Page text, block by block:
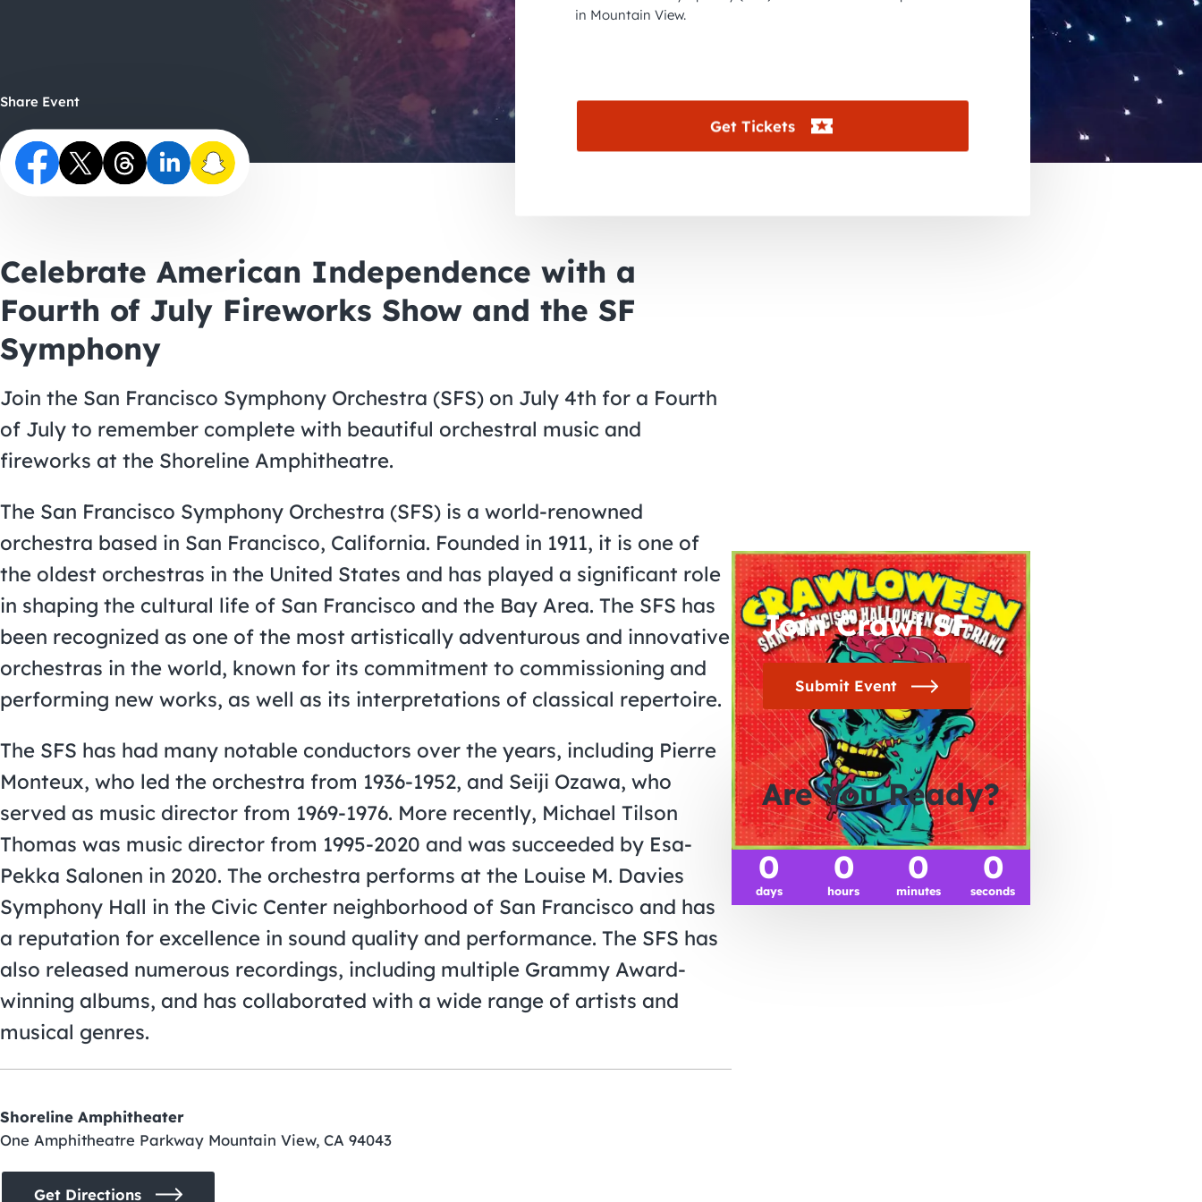
in Mountain View.
Get Tickets
Share Event
Celebrate American Independence with a
Fourth of July Fireworks Show and the SF
Symphony
Join the San Francisco Symphony Orchestra (SFS) on July 4th for a Fourth
of July to remember complete with beautiful orchestral music and
fireworks at the Shoreline Amphitheatre.
The San Francisco Symphony Orchestra (SFS) is a world-renowned
orchestra based in San Francisco, California. Founded in 1911, it is one of
the oldest orchestras in the United States and has played a significant role
in shaping the cultural life of San Francisco and the Bay Area. The SFS has
been recognized as one of the most artistically adventurous and innovative
orchestras in the world, known for its commitment to commissioning and
performing new works, as well as its interpretations of classical repertoire.
The SFS has had many notable conductors over the years, including Pierre
Monteux, who led the orchestra from 1936-1952, and Seiji Ozawa, who
served as music director from 1969-1976. More recently, Michael Tilson
Thomas was music director from 1995-2020 and was succeeded by Esa-
Pekka Salonen in 2020. The orchestra performs at the Louise M. Davies
Symphony Hall in the Civic Center neighborhood of San Francisco and has
a reputation for excellence in sound quality and performance. The SFS has
also released numerous recordings, including multiple Grammy Award-
winning albums, and has collaborated with a wide range of artists and
musical genres.
Shoreline Amphitheater
One Amphitheatre Parkway Mountain View, CA 94043
Get Directions
Join Crawl SF
Submit Event
Are You Ready?
0
days
0
hours
0
minutes
0
seconds